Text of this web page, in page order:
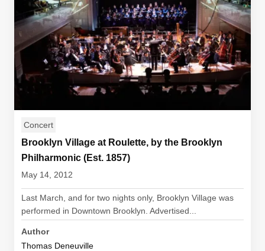
Concert
Brooklyn Village at Roulette, by the Brooklyn
Philharmonic (Est. 1857)
May 14, 2012
Last March, and for two nights only, Brooklyn Village was
performed in Downtown Brooklyn. Advertised...
Author
Thomas Deneuville